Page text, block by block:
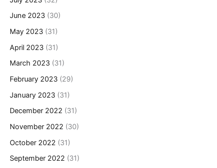
June 2023 (30)
May 2023 (31)
April 2023 (31)
March 2023 (31)
February 2023 (29)
January 2023 (31)
December 2022 (31)
November 2022 (30)
October 2022 (31)
September 2022 (31)